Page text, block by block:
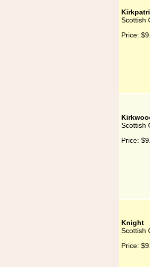
Scottish
Price:
Scottish
Price:
Knight
Scottish
Price: